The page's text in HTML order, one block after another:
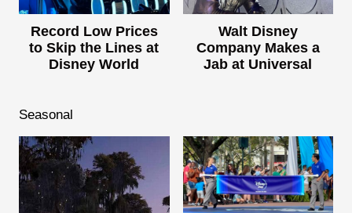
Record Low Prices
to Skip the Lines at
Disney World
Walt Disney
Company Makes a
Jab at Universal
Seasonal